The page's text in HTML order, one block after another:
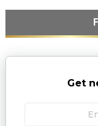
Get